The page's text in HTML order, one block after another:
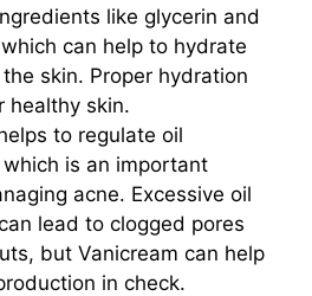
like glycerin and
can help to hydrate
skin. Proper hydration
healthy skin.
to regulate oil
is an important
acne. Excessive oil
lead to clogged pores
but Vanicream can help
in check.